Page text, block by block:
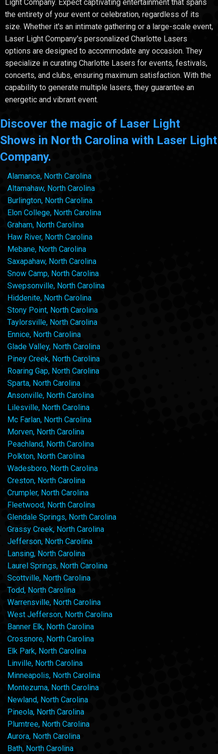
Light Company. Expect captivating entertainment that spans
the entirety of your event or celebration, regardless of its
size. Whether it's an intimate gathering or a large-scale event,
Laser Light Company's personalized Charlotte Lasers
options are designed to accommodate any occasion. They
specialize in curating Charlotte Lasers for events, festivals,
concerts, and clubs, ensuring maximum satisfaction. With the
capability to generate multiple lasers, they guarantee an
energetic and vibrant event.
Discover the magic of Laser Light
Shows in North Carolina with Laser Light
Company.
Alamance, North Carolina
Altamahaw, North Carolina
Burlington, North Carolina
Elon College, North Carolina
Graham, North Carolina
Haw River, North Carolina
Mebane, North Carolina
Saxapahaw, North Carolina
Snow Camp, North Carolina
Swepsonville, North Carolina
Hiddenite, North Carolina
Stony Point, North Carolina
Taylorsville, North Carolina
Ennice, North Carolina
Glade Valley, North Carolina
Piney Creek, North Carolina
Roaring Gap, North Carolina
Sparta, North Carolina
Ansonville, North Carolina
Lilesville, North Carolina
Mc Farlan, North Carolina
Morven, North Carolina
Peachland, North Carolina
Polkton, North Carolina
Wadesboro, North Carolina
Creston, North Carolina
Crumpler, North Carolina
Fleetwood, North Carolina
Glendale Springs, North Carolina
Grassy Creek, North Carolina
Jefferson, North Carolina
Lansing, North Carolina
Laurel Springs, North Carolina
Scottville, North Carolina
Todd, North Carolina
Warrensville, North Carolina
West Jefferson, North Carolina
Banner Elk, North Carolina
Crossnore, North Carolina
Elk Park, North Carolina
Linville, North Carolina
Minneapolis, North Carolina
Montezuma, North Carolina
Newland, North Carolina
Pineola, North Carolina
Plumtree, North Carolina
Aurora, North Carolina
Bath, North Carolina